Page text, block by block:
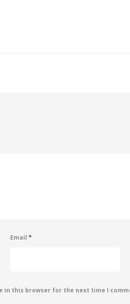
Email *
in this browser for the next time I